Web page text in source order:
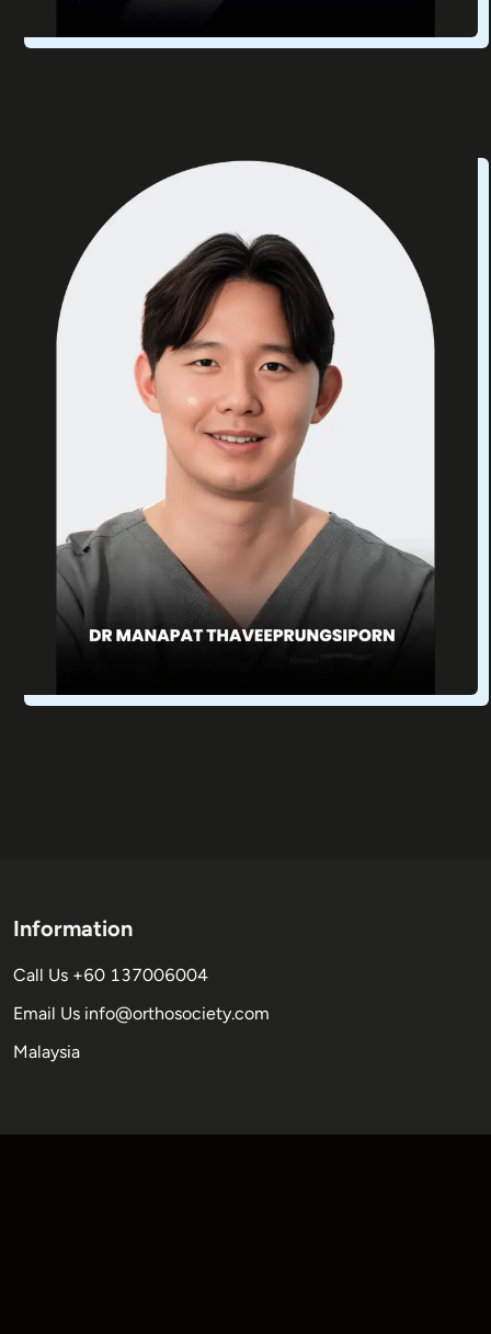
Information
Call Us +60 137006004
Email Us info@orthosociety.com
Malaysia